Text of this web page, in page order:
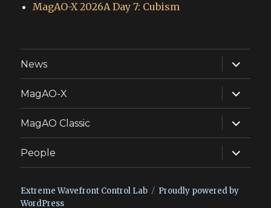
MagAO-X 2026A Day 7: Cubism
News
expand
child
menu
MagAO-X
expand
child
menu
MagAO Classic
expand
child
menu
People
expand
child
menu
Extreme Wavefront Control Lab
Proudly powered by
WordPress